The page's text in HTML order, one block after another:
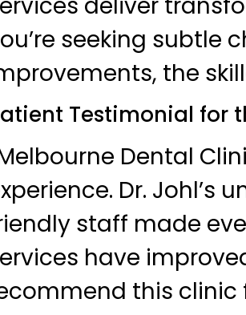
seeking subtle
the
Testimonial for
Dental
Dr. Johl’s
staff made
have
this